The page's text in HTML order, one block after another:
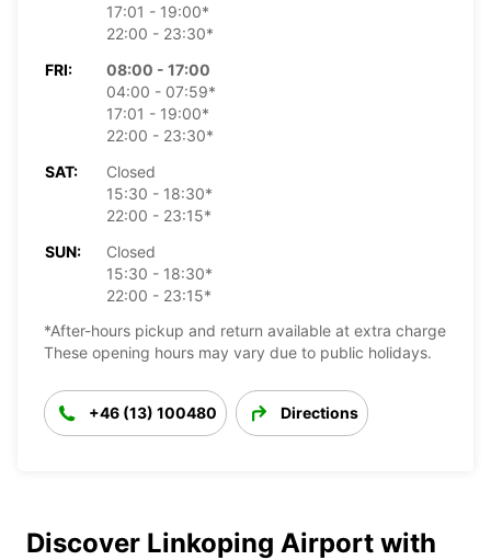
17:01 - 19:00*
22:00 - 23:30*
FRI:
08:00 - 17:00
04:00 - 07:59*
17:01 - 19:00*
22:00 - 23:30*
SAT:
Closed
15:30 - 18:30*
22:00 - 23:15*
SUN:
Closed
15:30 - 18:30*
22:00 - 23:15*
*After-hours pickup and return available at extra charge
These opening hours may vary due to public holidays.
+46 (13) 100480 Directions
Discover Linkoping Airport with